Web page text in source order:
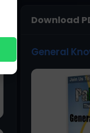
Download
General